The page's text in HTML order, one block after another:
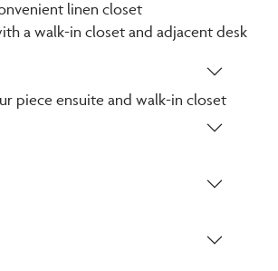
linen closet
a walk-in closet and adjacent desk
piece ensuite and walk-in closet